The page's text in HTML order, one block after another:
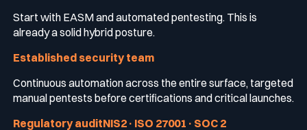
Start with EASM and automated pentesting. This is
already a solid hybrid posture.
Established security team
Continuous automation across the entire surface, targeted
manual pentests before certifications and critical launches.
Regulatory auditNIS2 · ISO 27001 · SOC 2